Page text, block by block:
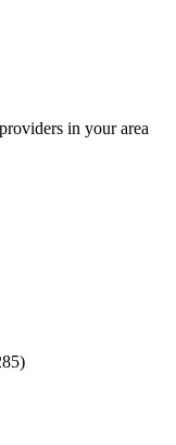
in your area